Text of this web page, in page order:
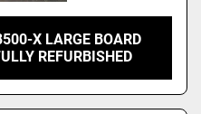
X LARGE BOARD
REFURBISHED